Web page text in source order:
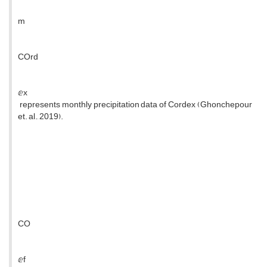
m
COrd
ⅇx
represents monthly precipitation data of Cordex (Ghonchepour
et. al., 2019).
CO
ⅇf